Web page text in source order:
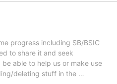
progress including SB/BSIC
to share it and seek
able to help us or make use
deleting stuff in the …